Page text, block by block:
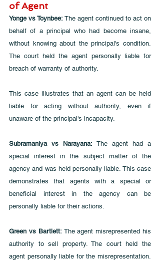
of Agent
Yonge vs Toynbee: The agent continued to act on
behalf of a principal who had become insane,
without knowing about the principal's condition.
The court held the agent personally liable for
breach of warranty of authority.
This case illustrates that an agent can be held
liable for acting without authority, even if
unaware of the principal's incapacity.
Subramaniya vs Narayana: The agent had a
special interest in the subject matter of the
agency and was held personally liable. This case
demonstrates that agents with a special or
beneficial interest in the agency can be
personally liable for their actions.
Green vs Bartlett: The agent misrepresented his
authority to sell property. The court held the
agent personally liable for the misrepresentation.